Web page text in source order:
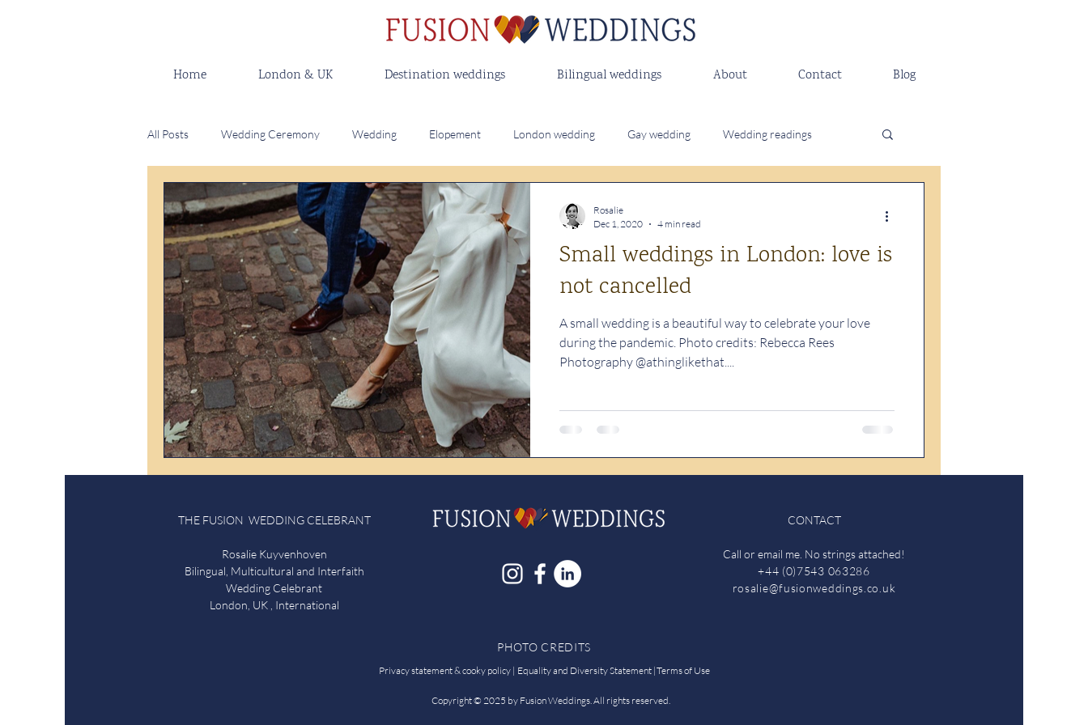
Home London & UK Destination weddings Bilingual weddings About Contact Blog
All Posts Wedding Ceremony Wedding Elopement London wedding Gay wedding Wedding readings
Celebrant Wedding venue Destination wedding Bilingual wedding
Modern Fusion Wedding Wedding Vows Modern Wedding RitualsSmall weddings in London: love is
not cancelled
A small wedding is a beautiful way to celebrate your love
during the pandemic. Photo credits: Rebecca Rees
Photography @athinglikethat....
Rosalie
Dec 1, 2020
4 min read
THE FUSION WEDDING CELEBRANT
Rosalie Kuyvenhoven
Bilingual, Multicultural and Interfaith
Wedding Celebrant
London, UK , International
CONTACT
Call or email me. No strings attached!
+44 (0)7543 063286
rosalie@fusionweddings.co.uk
PHOTO CREDITS
Privacy statement & cooky policy | Equality and Diversity Statement|Terms of Use
Copyright © 2025 by Fusion Weddings. All rights reserved.